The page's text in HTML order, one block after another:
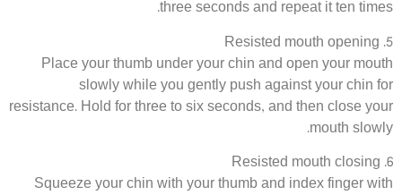
three seconds and repeat it ten times.
5. Resisted mouth opening
Place your thumb under your chin and open your mouth
slowly while you gently push against your chin for
resistance. Hold for three to six seconds, and then close your
mouth slowly.
6. Resisted mouth closing
Squeeze your chin with your thumb and index finger with